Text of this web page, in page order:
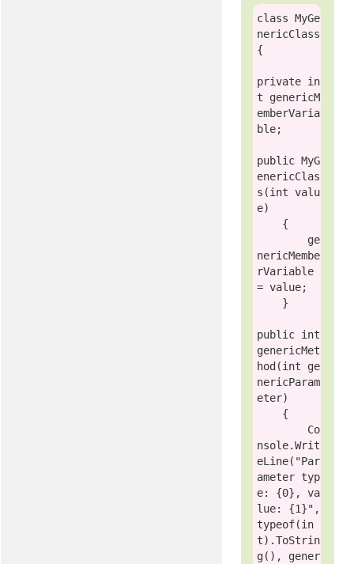
class MyGe
nericClass
{
private in
t genericM
emberVaria
ble;
public MyG
enericClas
s(int valu
e)
nericMembe
rVariable
= value;
public int
genericMet
hod(int ge
nericParam
eter)
nsole.Writ
eLine( "Par
ameter typ
e: {0}, va
lue: {1}"
typeof(in
t).ToStrin
g(), gener